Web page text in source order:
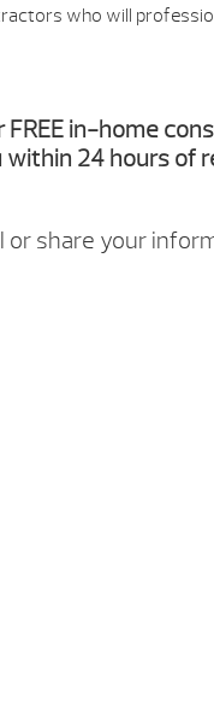
who will
in-home
24 hours of
or share your